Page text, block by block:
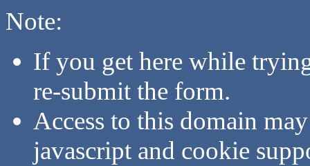
Note:
If you get here while
re-submit the form.
Access to this domain
javascript and cookie